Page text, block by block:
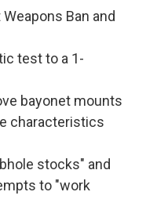
Ban and
test to a 1-
bayonet mounts
characteristics
stocks" and
to "work